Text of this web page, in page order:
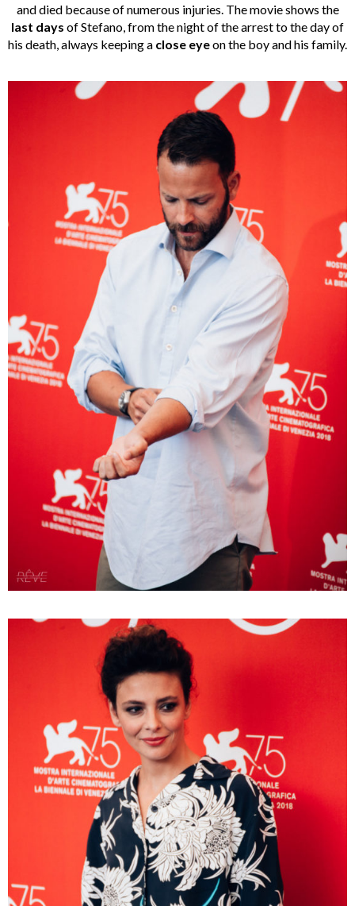
and died because of numerous injuries. The movie shows the
last days of Stefano, from the night of the arrest to the day of
his death, always keeping a close eyeon the boy and his family.